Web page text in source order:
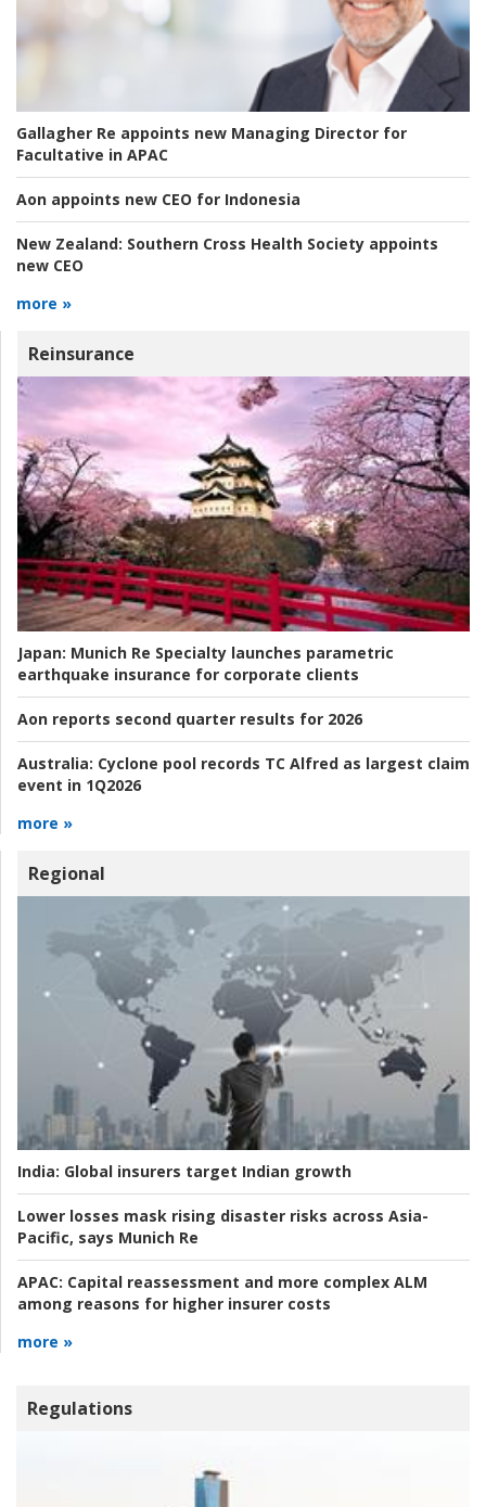
Gallagher Re appoints new Managing Director for
Facultative in APAC
Aon appoints new CEO for Indonesia
New Zealand: Southern Cross Health Society appoints
new CEO
more »
Reinsurance
Japan: Munich Re Specialty launches parametric
earthquake insurance for corporate clients
Aon reports second quarter results for 2026
Australia: Cyclone pool records TC Alfred as largest claim
event in 1Q2026
more »
Regional
India: Global insurers target Indian growth
Lower losses mask rising disaster risks across Asia-
Pacific, says Munich Re
APAC: Capital reassessment and more complex ALM
among reasons for higher insurer costs
more »
Regulations